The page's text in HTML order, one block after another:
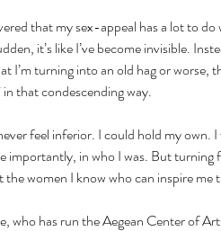
it’s like I’ve become invisible.
I’m turning into an old hag or worse,
in that condescending way.
importantly, in who I was. But turning
women I know who can inspire me